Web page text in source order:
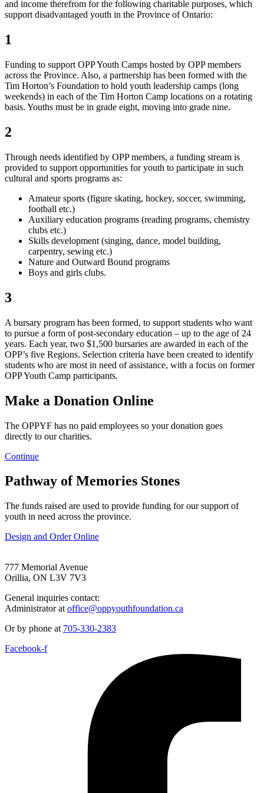
and income therefrom for the following charitable purposes, which
support disadvantaged youth in the Province of Ontario:
1
Funding to support OPP Youth Camps hosted by OPP members
across the Province. Also, a partnership has been formed with the
Tim Horton’s Foundation to hold youth leadership camps (long
weekends) in each of the Tim Horton Camp locations on a rotating
basis. Youths must be in grade eight, moving into grade nine.
2
Through needs identified by OPP members, a funding stream is
provided to support opportunities for youth to participate in such
cultural and sports programs as:
Amateur sports (figure skating, hockey, soccer, swimming,
football etc.)
Auxiliary education programs (reading programs, chemistry
clubs etc.)
Skills development (singing, dance, model building,
carpentry, sewing etc.)
Nature and Outward Bound programs
Boys and girls clubs.
3
A bursary program has been formed, to support students who want
to pursue a form of post-secondary education – up to the age of 24
years. Each year, two $1,500 bursaries are awarded in each of the
OPP’s five Regions. Selection criteria have been created to identify
students who are most in need of assistance, with a focus on former
OPP Youth Camp participants.
Make a Donation Online
The OPPYF has no paid employees so your donation goes
directly to our charities.
Continue
Pathway of Memories Stones
The funds raised are used to provide funding for our support of
youth in need across the province.
Design and Order Online
777 Memorial Avenue
Orillia, ON L3V 7V3
General inquiries contact:
Administrator at office@oppyouthfoundation.ca
Or by phone at 705-330-2383
Facebook-f